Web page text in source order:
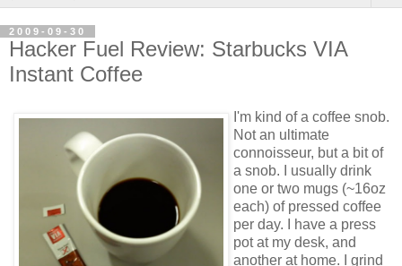
2009-09-30
Hacker Fuel Review: Starbucks VIA
Instant Coffee
I'm kind of a coffee snob.
Not an ultimate
connoisseur, but a bit of
a snob. I usually drink
one or two mugs (~16oz
each) of pressed coffee
per day. I have a press
pot at my desk, and
another at home. I grind